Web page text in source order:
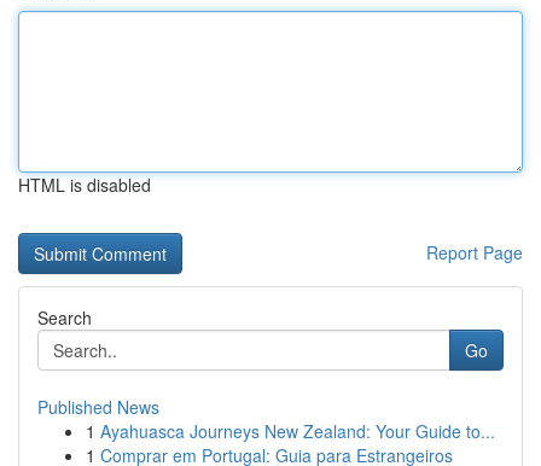
HTML is disabled
Report Page
Search
Go
Published News
1 Ayahuasca Journeys New Zealand: Your Guide to...
1 Comprar em Portugal: Guia para Estrangeiros